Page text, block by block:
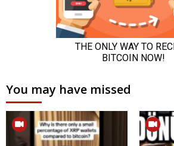
You may have missed